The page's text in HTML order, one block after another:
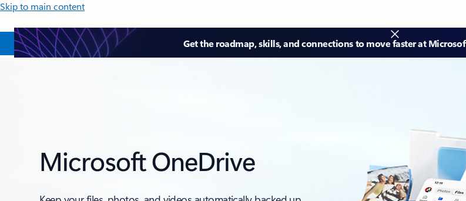
Skip to main content
Get the roadmap, skills, and connections to move faster at
Microsoft OneDrive